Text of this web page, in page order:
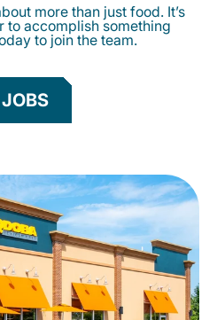
more than just food. It’s
to accomplish something
to join the team.